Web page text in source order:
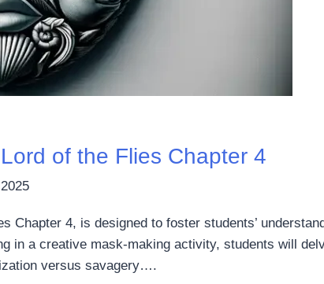
of the Flies Chapter 4
Chapter 4, is designed to foster students’
in a creative mask-making activity, students will
versus savagery….